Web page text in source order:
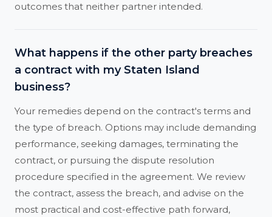
outcomes that neither partner intended.
What happens if the other party breaches
a contract with my Staten Island
business?
Your remedies depend on the contract's terms and
the type of breach. Options may include demanding
performance, seeking damages, terminating the
contract, or pursuing the dispute resolution
procedure specified in the agreement. We review
the contract, assess the breach, and advise on the
most practical and cost-effective path forward,